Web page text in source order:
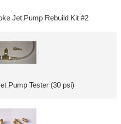
Jet Pump Rebuild Kit #2
Pump Tester (30 psi)